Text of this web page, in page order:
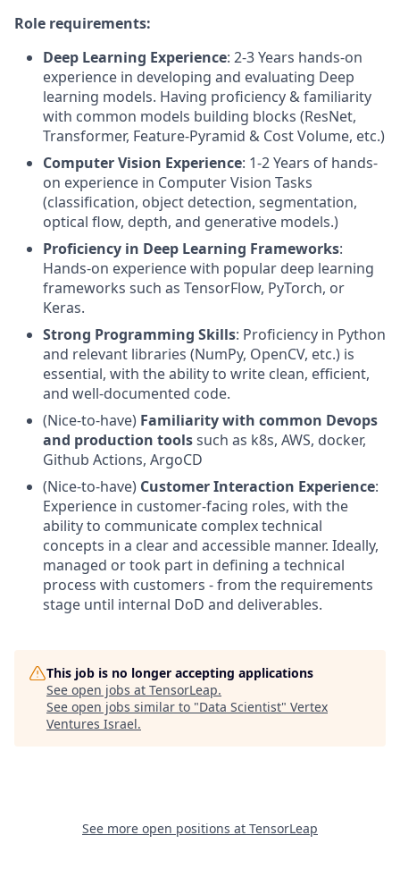
Role requirements:
Deep Learning Experience: 2-3 Years hands-on
experience in developing and evaluating Deep
learning models. Having proficiency & familiarity
with common models building blocks (ResNet,
Transformer, Feature-Pyramid & Cost Volume, etc.)
Computer Vision Experience: 1-2 Years of hands-
on experience in Computer Vision Tasks
(classification, object detection, segmentation,
optical flow, depth, and generative models.)
Proficiency in Deep Learning Frameworks:
Hands-on experience with popular deep learning
frameworks such as TensorFlow, PyTorch, or
Keras.
Strong Programming Skills: Proficiency in Python
and relevant libraries (NumPy, OpenCV, etc.) is
essential, with the ability to write clean, efficient,
and well-documented code.
(Nice-to-have) Familiarity with common Devops
and production toolssuch as k8s, AWS, docker,
Github Actions, ArgoCD
(Nice-to-have) Customer Interaction Experience:
Experience in customer-facing roles, with the
ability to communicate complex technical
concepts in a clear and accessible manner. Ideally,
managed or took part in defining a technical
process with customers - from the requirements
stage until internal DoD and deliverables.
This job is no longer accepting applications
See open jobs at TensorLeap.
See open jobs similar to "Data Scientist" Vertex
Ventures Israel.
See more open positions at TensorLeap